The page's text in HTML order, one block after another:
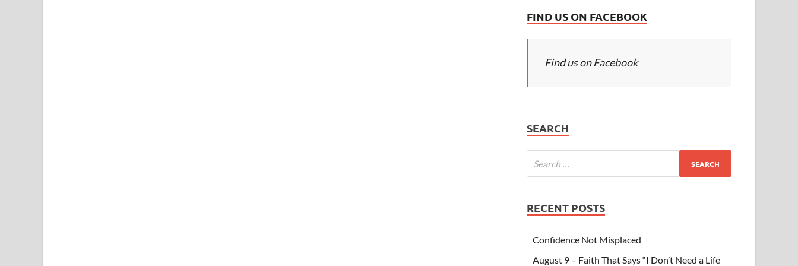
FIND US ON FACEBOOK
Find us on Facebook
SEARCH
RECENT POSTS
Confidence Not Misplaced
August 9 – Faith That Says “I Don’t Need a Life